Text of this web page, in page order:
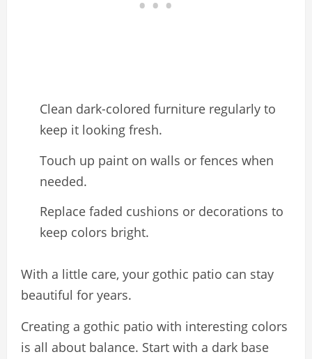
Clean dark-colored furniture regularly to
keep it looking fresh.
Touch up paint on walls or fences when
needed.
Replace faded cushions or decorations to
keep colors bright.
With a little care, your gothic patio can stay
beautiful for years.
Creating a gothic patio with interesting colors
is all about balance. Start with a dark base